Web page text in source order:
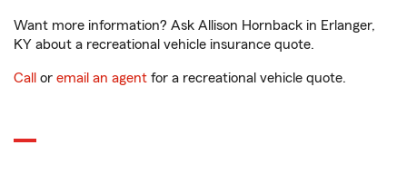
Want more information? Ask Allison Hornback in Erlanger,
KY about a recreational vehicle insurance quote.
Call or email an agent for a recreational vehicle quote.